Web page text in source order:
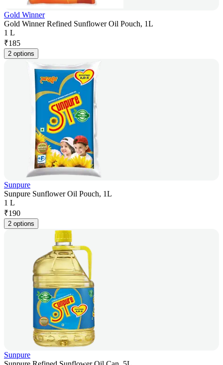
Gold Winner
Gold Winner Refined Sunflower Oil Pouch, 1L
1 L
₹185
2 options
Sunpure
Sunpure Sunflower Oil Pouch, 1L
1 L
₹190
2 options
Sunpure